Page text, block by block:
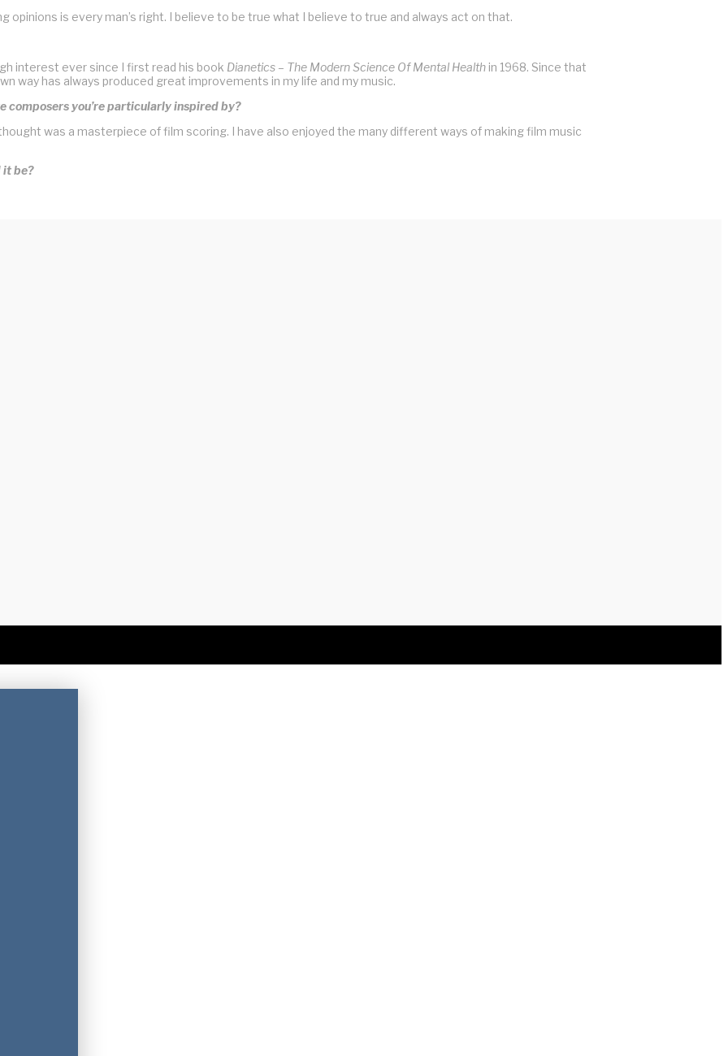
opinions is every man’s right. I believe to be true what I believe to true and always act on that.
interest ever since I first read his book Dianetics – The Modern Science Of Mental Health in 1968. Since that
way has always produced great improvements in my life and my music.
composers you’re particularly inspired by?
was a masterpiece of film scoring. I have also enjoyed the many different ways of making film music
it be?